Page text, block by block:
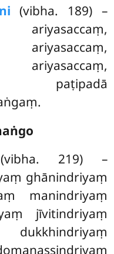
(vibha. 189) –
ariyasaccaṃ,
paṭipadā
219) –
ghānindriyaṃ
manindriyaṃ
jīvitindriyaṃ
dukkhindriyaṃ